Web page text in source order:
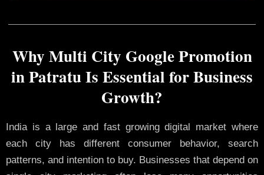
Why Multi City Google Promotion
in Patratu Is Essential for Business
Growth?
India is a large and fast growing digital market where
each city has different consumer behavior, search
patterns, and intention to buy. Businesses that depend on